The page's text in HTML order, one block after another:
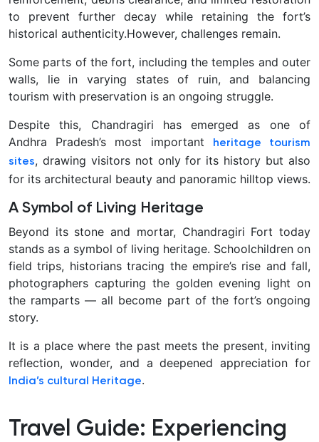
to prevent further decay while retaining the fort’s
historical authenticity.However, challenges remain.
Some parts of the fort, including the temples and outer
walls, lie in varying states of ruin, and balancing
tourism with preservation is an ongoing struggle.
Despite this, Chandragiri has emerged as one of
Andhra Pradesh’s most important
heritage tourism
sites, drawing visitors not only for its history but also
for its architectural beauty and panoramic hilltop views.
A Symbol of Living Heritage
Beyond its stone and mortar, Chandragiri Fort today
stands as a symbol of living heritage. Schoolchildren on
field trips, historians tracing the empire’s rise and fall,
photographers capturing the golden evening light on
the ramparts — all become part of the fort’s ongoing
story.
It is a place where the past meets the present, inviting
reflection, wonder, and a deepened appreciation for
India’s cultural Heritage.
Travel Guide: Experiencing